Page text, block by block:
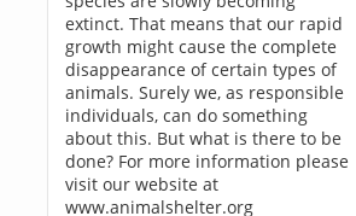
extinct. That means that our rapid
growth might cause the complete
disappearance of certain types of
animals. Surely we, as responsible
individuals, can do something
about this. But what is there to be
done? For more information please
visit our website at
www.animalshelter.org